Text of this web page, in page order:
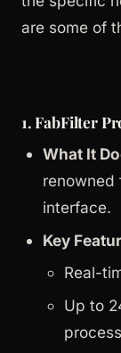
are some of
1. FabFilter
What It
renowned
interface.
Key
Real-
Up to